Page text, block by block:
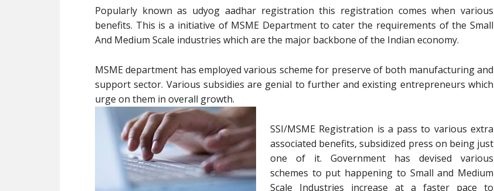
Popularly known as udyog aadhar registration this registration comes when various
benefits. This is a initiative of MSME Department to cater the requirements of the Small
And Medium Scale industries which are the major backbone of the Indian economy.
MSME department has employed various scheme for preserve of both manufacturing and
support sector. Various subsidies are genial to further and existing entrepreneurs which
urge on them in overall growth.
SSI/MSME Registration is a pass to various extra
associated benefits, subsidized press on being just
one of it. Government has devised various
schemes to put happening to Small and Medium
Scale Industries increase at a faster pace to